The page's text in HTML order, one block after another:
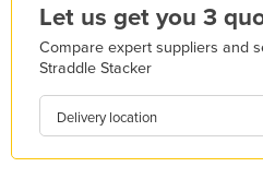
Iran
Iraq
Ireland
Israel
Let us get you 3
Compare expert suppliers and
Straddle Stacker
Delivery location